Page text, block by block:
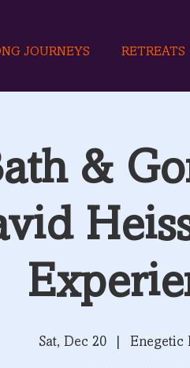
JOURNEYS RETREATS
&
Sat, Dec 20
  |
Enegetic